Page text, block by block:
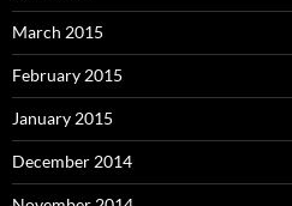
March 2015
February 2015
January 2015
December 2014